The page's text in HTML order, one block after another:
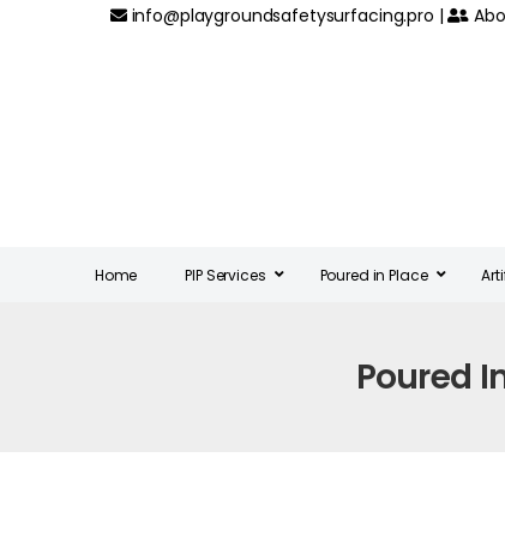
info@playgroundsafetysurfacing.pro |
Home PIP Services Poured in Place
Poured